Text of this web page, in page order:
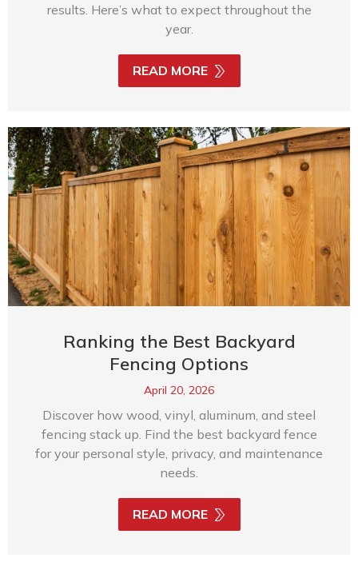
results. Here’s what to expect throughout the
year.
READ MORE
Ranking the Best Backyard
Fencing Options
April 20, 2026
Discover how wood, vinyl, aluminum, and steel
fencing stack up. Find the best backyard fence
for your personal style, privacy, and maintenance
needs.
READ MORE